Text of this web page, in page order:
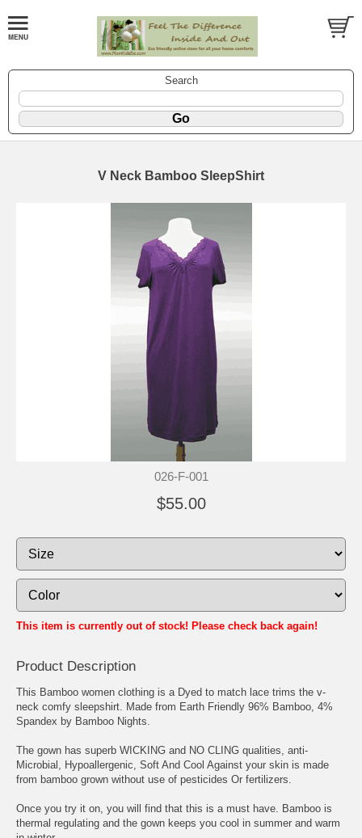
Search
V Neck Bamboo SleepShirt
026-F-001
$55.00
This item is currently out of stock! Please check back again!
Product Description
This Bamboo women clothing is a Dyed to match lace trims the v-
neck comfy sleepshirt. Made from Earth Friendly 96% Bamboo, 4%
Spandex by Bamboo Nights.
The gown has superb WICKING and NO CLING qualities, anti-
Microbial, Hypoallergenic, Soft And Cool Against your skin is made
from bamboo grown without use of pesticides Or fertilizers.
Once you try it on, you will find that this is a must have. Bamboo is
thermal regulating and the gown keeps you cool in summer and warm